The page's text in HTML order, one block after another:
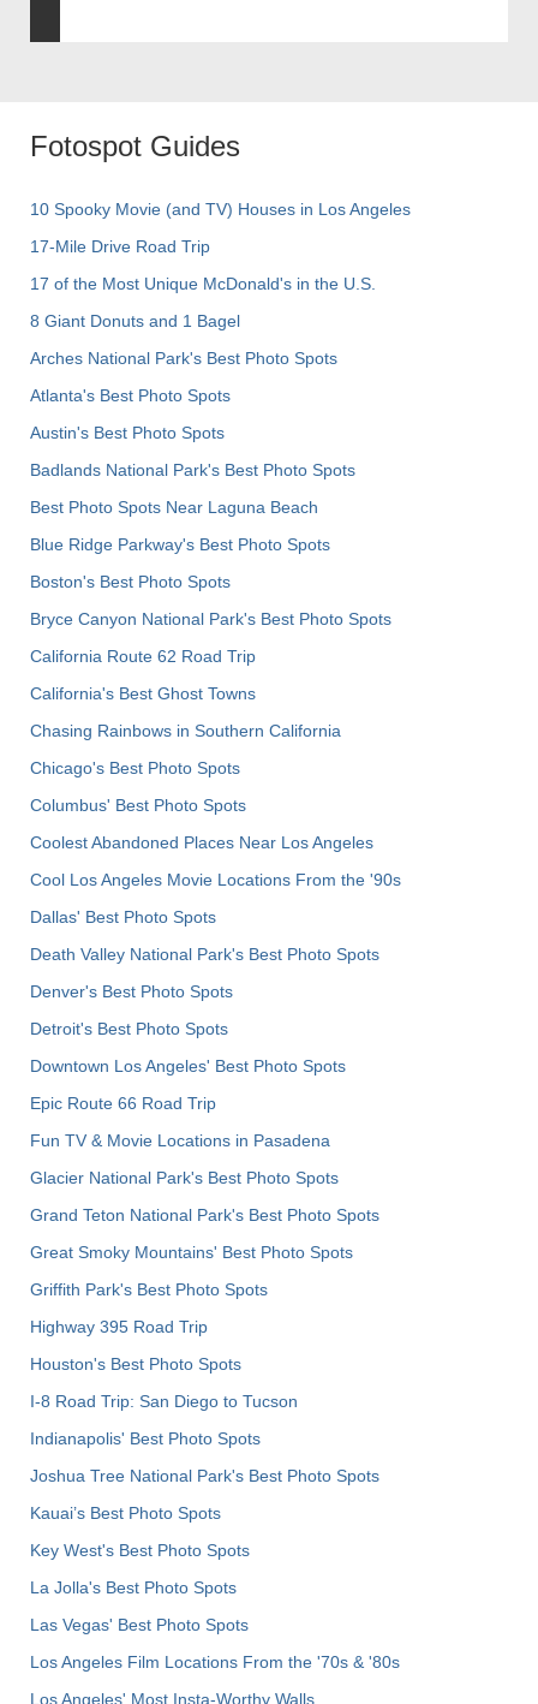
Fotospot Guides
10 Spooky Movie (and TV) Houses in Los Angeles
17-Mile Drive Road Trip
17 of the Most Unique McDonald's in the U.S.
8 Giant Donuts and 1 Bagel
Arches National Park's Best Photo Spots
Atlanta's Best Photo Spots
Austin's Best Photo Spots
Badlands National Park's Best Photo Spots
Best Photo Spots Near Laguna Beach
Blue Ridge Parkway's Best Photo Spots
Boston's Best Photo Spots
Bryce Canyon National Park's Best Photo Spots
California Route 62 Road Trip
California's Best Ghost Towns
Chasing Rainbows in Southern California
Chicago's Best Photo Spots
Columbus' Best Photo Spots
Coolest Abandoned Places Near Los Angeles
Cool Los Angeles Movie Locations From the '90s
Dallas' Best Photo Spots
Death Valley National Park's Best Photo Spots
Denver's Best Photo Spots
Detroit's Best Photo Spots
Downtown Los Angeles' Best Photo Spots
Epic Route 66 Road Trip
Fun TV & Movie Locations in Pasadena
Glacier National Park's Best Photo Spots
Grand Teton National Park's Best Photo Spots
Great Smoky Mountains' Best Photo Spots
Griffith Park's Best Photo Spots
Highway 395 Road Trip
Houston's Best Photo Spots
I-8 Road Trip: San Diego to Tucson
Indianapolis' Best Photo Spots
Joshua Tree National Park's Best Photo Spots
Kauai’s Best Photo Spots
Key West's Best Photo Spots
La Jolla's Best Photo Spots
Las Vegas' Best Photo Spots
Los Angeles Film Locations From the '70s & '80s
Los Angeles' Most Insta-Worthy Walls